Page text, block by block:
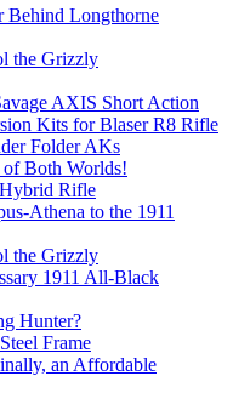
Behind Longthorne
the Grizzly
AXIS Short Action
Kits for Blaser R8 Rifle
Folder AKs
of Both Worlds!
Rifle
Athena to the 1911
the Grizzly
1911 All-Black
Hunter?
Frame
an Affordable